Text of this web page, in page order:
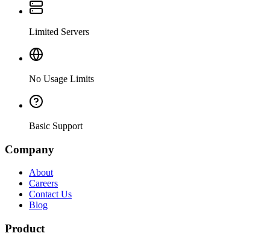
Limited Servers
No Usage Limits
Basic Support
Company
About
Careers
Contact Us
Blog
Product